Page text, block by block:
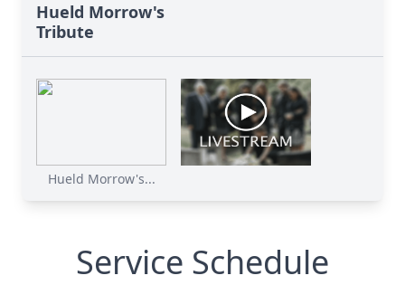
Hueld Morrow's
Tribute
Hueld Morrow's...
Service Schedule